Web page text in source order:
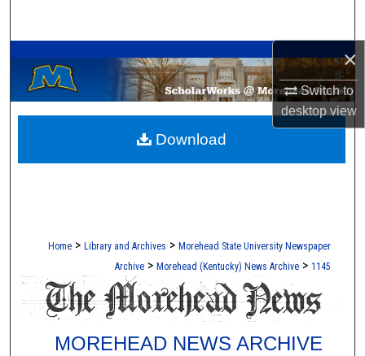
×
Switch to
desktopview
Browse Collections
My Account
About
Home > Library and Archives > Morehead State University Newspaper
Archive > Morehead (Kentucky) News Archive > 1145
MOREHEAD NEWS ARCHIVE
Download